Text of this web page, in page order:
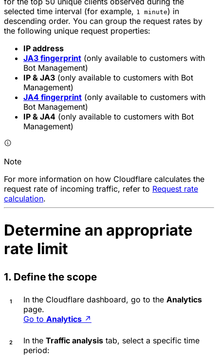
selected time interval (for example, 1 minute) in
descending order. You can group the request rates by
the following unique request properties:
IP address
JA3 fingerprint (only available to customers with
Bot Management)
IP & JA3 (only available to customers with Bot
Management)
JA4 fingerprint (only available to customers with
Bot Management)
IP & JA4 (only available to customers with Bot
Management)
Note
For more information on how Cloudflare calculates the
request rate of incoming traffic, refer to Request rate
calculation.
Determine an appropriate
rate limit
1. Define the scope
In the Cloudflare dashboard, go to the Analytics
page.
Go to Analytics ↗
In the Traffic analysis tab, select a specific time
period: